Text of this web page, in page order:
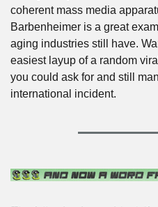
coherent mass media
Barbenheimer is a great
aging industries still have.
easiest layup of a random
you could ask for and still
international incident.